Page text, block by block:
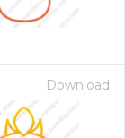
Download